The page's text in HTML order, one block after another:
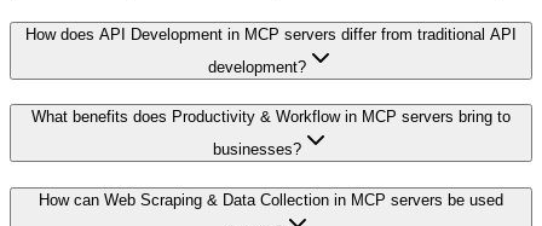
How does API Development in MCP servers differ from traditional API
development?
What benefits does Productivity & Workflow in MCP servers bring to
businesses?
How can Web Scraping & Data Collection in MCP servers be used